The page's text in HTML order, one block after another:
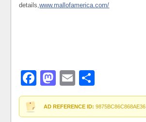
details,www.mallofamerica.com/
Facebook
Mastodon
Email
AD REFERENCE ID: 9875BC86C868AE36